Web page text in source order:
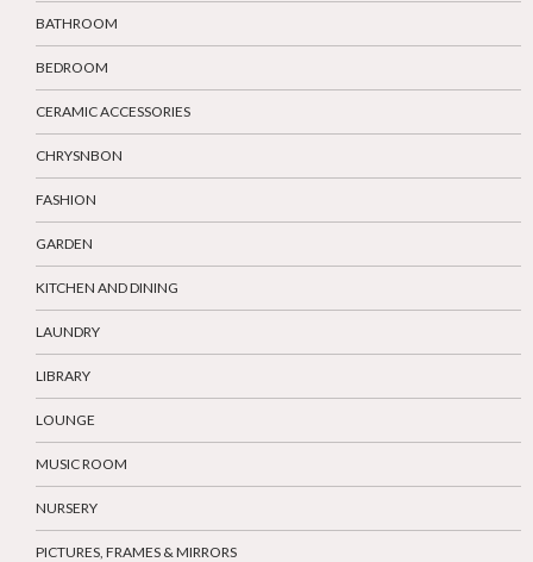
BATHROOM
BEDROOM
CERAMIC ACCESSORIES
CHRYSNBON
FASHION
GARDEN
KITCHEN AND DINING
LAUNDRY
LIBRARY
LOUNGE
MUSIC ROOM
NURSERY
PICTURES, FRAMES & MIRRORS